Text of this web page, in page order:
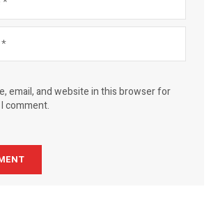
email, and website in this browser for
comment.